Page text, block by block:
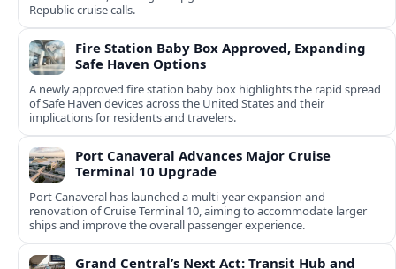
Republic cruise calls.
Fire Station Baby Box Approved, Expanding
Safe Haven Options
A newly approved fire station baby box highlights the rapid spread
of Safe Haven devices across the United States and their
implications for residents and travelers.
Port Canaveral Advances Major Cruise
Terminal 10 Upgrade
Port Canaveral has launched a multi‑year expansion and
renovation of Cruise Terminal 10, aiming to accommodate larger
ships and improve the overall passenger experience.
Grand Central’s Next Act: Transit Hub and